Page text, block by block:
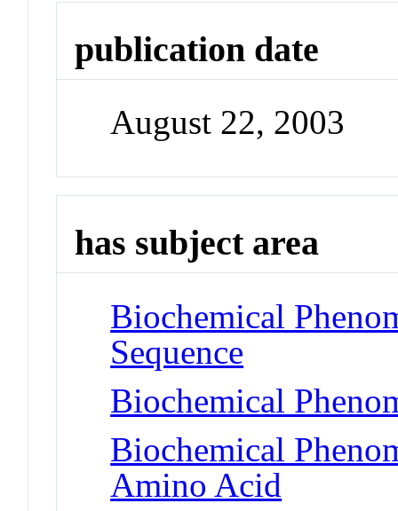
publication date
August 22, 2003
has subject area
Biochemical
Sequence
Biochemical
Biochemical
Amino Acid